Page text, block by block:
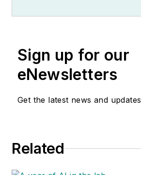
Sign up for our
eNewsletters
Get the latest news and updates
Related